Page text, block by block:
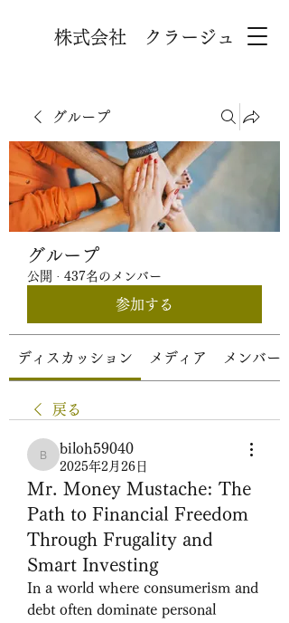
株式会社 クラージュ
グループ
グループ
公開 · 437名のメンバー
参加する
ディスカッション メディア メンバー
戻る
biloh59040
biloh59040
2025年2月26日
Mr. Money Mustache: The
Path to Financial Freedom
Through Frugality and
Smart Investing
In a world where consumerism and
debt often dominate personal